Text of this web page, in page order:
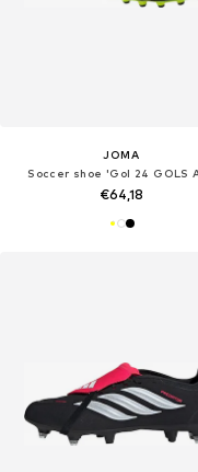
JOMA
Soccer shoe 'Gol 24 GOLS
€64,18